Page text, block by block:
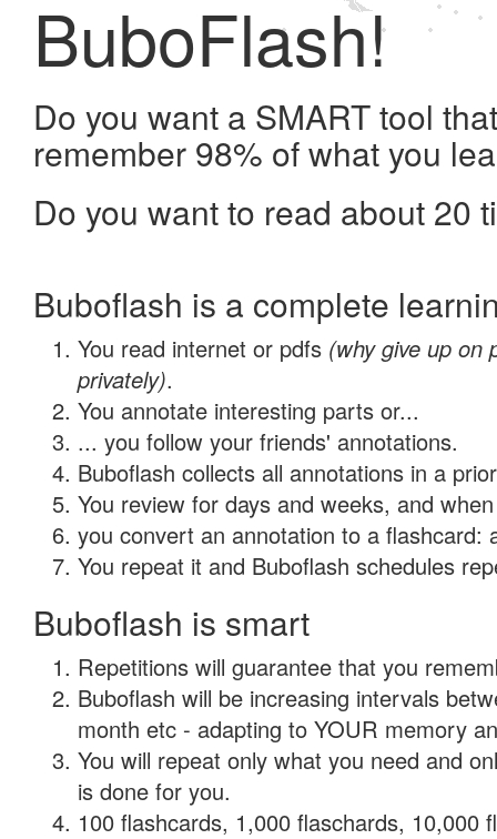
BuboFlash!
Do you want a SMART tool
remember 98% of what you
Do you want to read about 20
Buboflash is a complete
You read internet or pdfs (why give up on
privately).
You annotate interesting parts or...
... you follow your friends' annotations.
Buboflash collects all annotations in a
You review for days and weeks, and
you convert an annotation to a flashcard:
You repeat it and Buboflash schedules
Buboflash is smart
Repetitions will guarantee that you
Buboflash will be increasing intervals
month etc - adapting to YOUR memory
You will repeat only what you need and
is done for you.
100 flashcards, 1,000 flaschards, 10,000